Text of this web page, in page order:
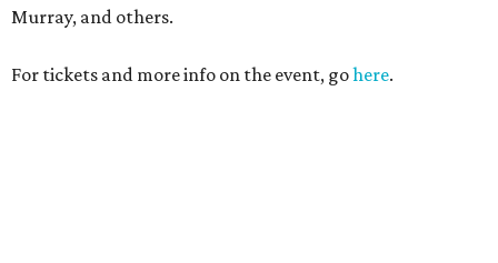
Murray, and others.
For tickets and more info on the event, gohere.